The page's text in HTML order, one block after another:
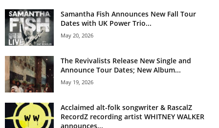
Samantha Fish Announces New Fall Tour
Dates with UK Power Trio...
May 20, 2026
The Revivalists Release New Single and
Announce Tour Dates; New Album...
May 19, 2026
Acclaimed alt-folk songwriter & RascalZ
RecordZ recording artist WHITNEY WALKER
announces...